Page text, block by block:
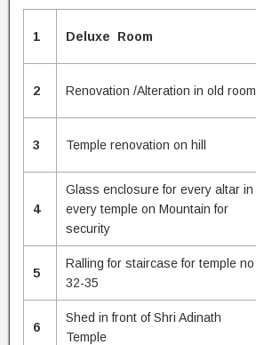
1 Deluxe Room
2 Renovation /Alteration in old room
3 Temple renovation on hill
4
Glass enclosure for every altar in
every temple on Mountain for
security
5
Ralling for staircase for temple no
32-35
6
Shed in front of Shri Adinath
Temple